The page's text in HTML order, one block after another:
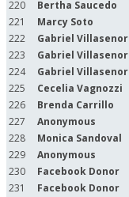
220 Bertha Saucedo
221
Marcy Soto
222
Gabriel Villasenor
223
Gabriel Villasenor
224
Gabriel Villasenor
225
Cecelia Vagnozzi
226
Brenda Carrillo
227
Anonymous
228
Monica Sandoval
229
Anonymous
230
Facebook Donor
231
Facebook Donor